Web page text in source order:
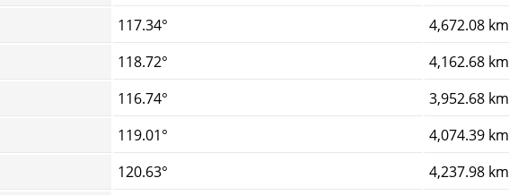
117.34°
4,672.08 km
118.72°
4,162.68 km
116.74°
3,952.68 km
119.01°
4,074.39 km
120.63°
4,237.98 km